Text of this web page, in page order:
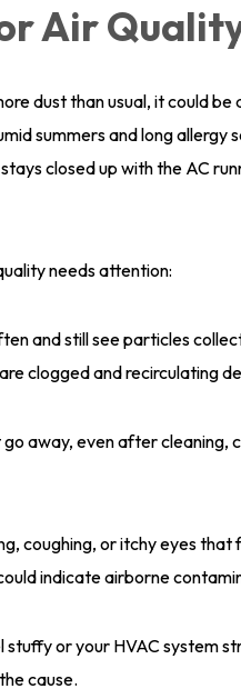
Air
dust than usual, it could be
summers and long allergy
closed up with the AC
needs attention:
and still see particles
clogged and recirculating
away, even after cleaning,
coughing, or itchy eyes that
indicate airborne
stuffy or your HVAC system
cause.